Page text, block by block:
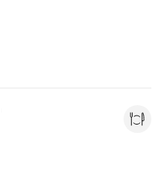
on Yelp